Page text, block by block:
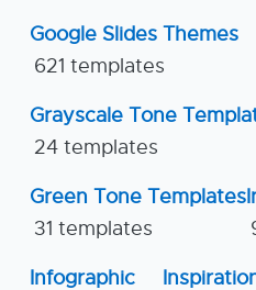
Google Slides Themes
621 templates
Grayscale Tone
24 templates
Green Tone Templates
31 templates
Infographic